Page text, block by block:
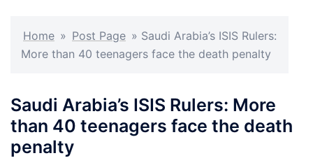
Home » Post Page » Saudi Arabia’s ISIS Rulers:
More than 40 teenagers face the death penalty
Saudi Arabia’s ISIS Rulers: More
than 40 teenagers face the death
penalty